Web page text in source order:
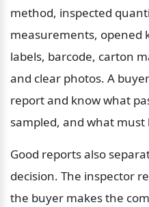
method, inspected
measurements, opened
labels, barcode, carton
and clear photos. A
report and know what
sampled, and what must
Good reports also
decision. The inspector
the buyer makes the